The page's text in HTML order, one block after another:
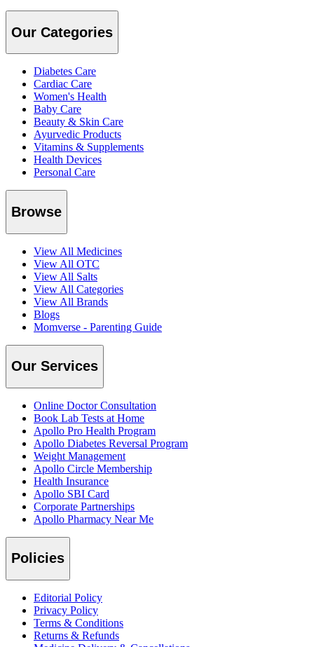
Our Categories
Diabetes Care
Cardiac Care
Women's Health
Baby Care
Beauty & Skin Care
Ayurvedic Products
Vitamins & Supplements
Health Devices
Personal Care
Browse
View All Medicines
View All OTC
View All Salts
View All Categories
View All Brands
Blogs
Momverse - Parenting Guide
Our Services
Online Doctor Consultation
Book Lab Tests at Home
Apollo Pro Health Program
Apollo Diabetes Reversal Program
Weight Management
Apollo Circle Membership
Health Insurance
Apollo SBI Card
Corporate Partnerships
Apollo Pharmacy Near Me
Policies
Editorial Policy
Privacy Policy
Terms & Conditions
Returns & Refunds